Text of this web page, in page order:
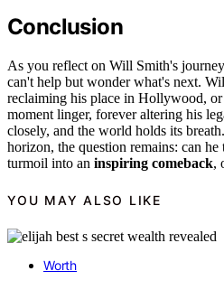
Conclusion
As you reflect on Will Smith's
can't help but wonder what's next.
reclaiming his place in Hollywood,
moment linger, forever altering his
closely, and the world holds its
horizon, the question remains: can
turmoil into an inspiring comeback,
YOU MAY ALSO LIKE
Worth